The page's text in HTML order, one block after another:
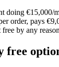
doing €15,000/
order, pays
by any
free